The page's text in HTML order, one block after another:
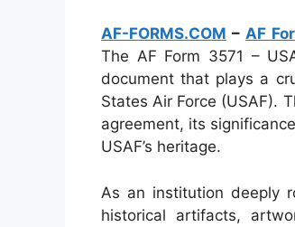
AF-FORMS.COM – AF
The AF Form 3571 –
document that plays a
States Air Force (USAF).
agreement, its
USAF’s heritage.
As an institution deeply
historical artifacts,